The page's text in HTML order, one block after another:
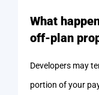
What
off-plan
Developers may
portion of your